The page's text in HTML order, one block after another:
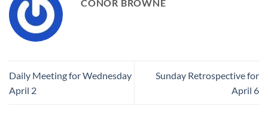
CONOR BROWNE
Daily Meeting for Wednesday
April 2
Sunday Retrospective for
April 6